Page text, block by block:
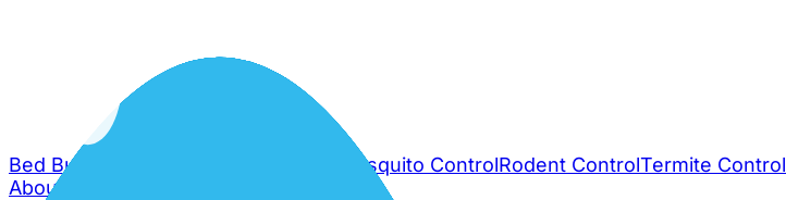
Bed Bug Control Mosquito ControlRodent ControlTermite Control
About Us